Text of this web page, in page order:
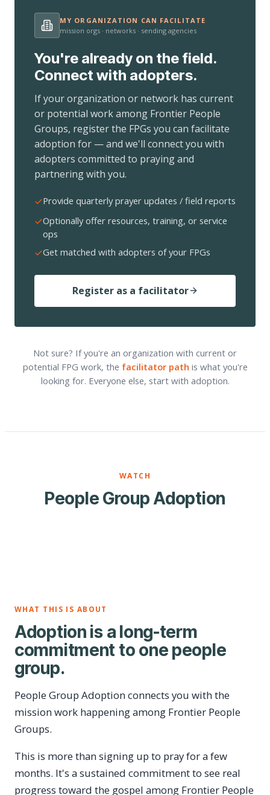
MY ORGANIZATION CAN FACILITATE
mission orgs · networks · sending agencies
You're already on the field.
Connect with adopters.
If your organization or network has current
or potential work among Frontier People
Groups, register the FPGs you can facilitate
adoption for — and we'll connect you with
adopters committed to praying and
partnering with you.
Provide quarterly prayer updates / field reports
Optionally offer resources, training, or service
ops
Get matched with adopters of your FPGs
Register as a facilitator
Not sure? If you're an organization with current or
potential FPG work, the facilitator path is what you're
looking for. Everyone else, start with adoption.
WATCH
People Group Adoption
WHAT THIS IS ABOUT
Adoption is a long-term
commitment to one people
group.
People Group Adoption connects you with the
mission work happening among Frontier People
Groups.
This is more than signing up to pray for a few
months. It's a sustained commitment to see real
progress toward the gospel among Frontier People